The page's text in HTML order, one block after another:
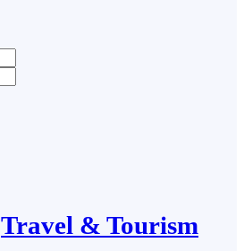
Travel & Tourism